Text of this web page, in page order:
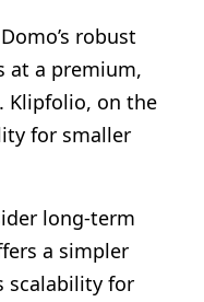
robust
at a premium,
Klipfolio, on the
for smaller
long-term
a simpler
scalability for